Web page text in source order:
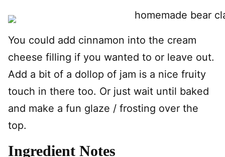
You could add cinnamon into the cream
cheese filling if you wanted to or leave out.
Add a bit of a dollop of jam is a nice fruity
touch in there too. Or just wait until baked
and make a fun glaze / frosting over the
top.
Ingredient Notes